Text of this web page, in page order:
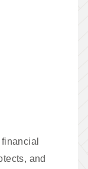
and